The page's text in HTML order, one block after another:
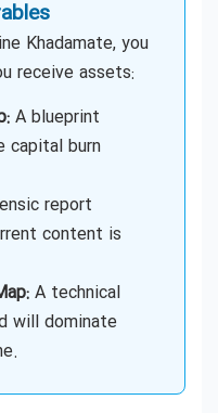
Khadamate, you
receive assets:
A blueprint
capital burn
report
content is
A technical
will dominate